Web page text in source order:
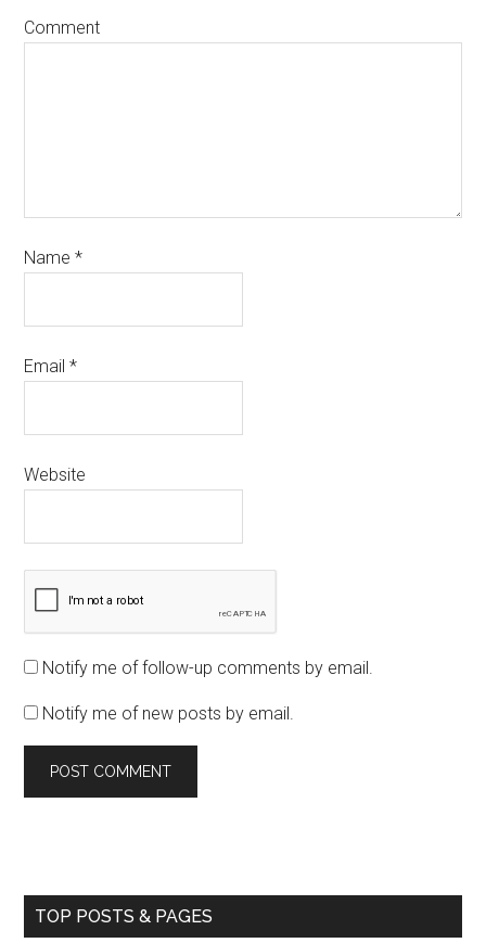
Comment
Name*
Email*
Website
Notify me of follow-up comments by email.
Notify me of new posts by email.
TOP POSTS & PAGES